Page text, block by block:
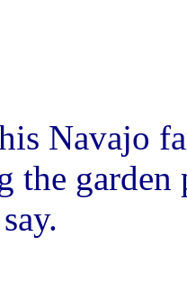
Navajo
the garden